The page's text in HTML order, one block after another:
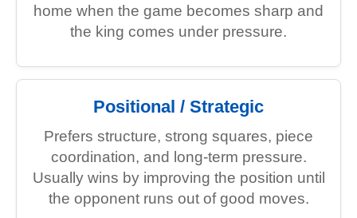
home when the game becomes sharp and
the king comes under pressure.
Positional / Strategic
Prefers structure, strong squares, piece
coordination, and long-term pressure.
Usually wins by improving the position until
the opponent runs out of good moves.